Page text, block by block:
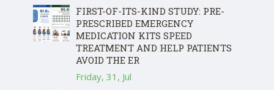
FIRST-OF-ITS-KIND STUDY: PRE-
PRESCRIBED EMERGENCY
MEDICATION KITS SPEED
TREATMENT AND HELP PATIENTS
AVOID THE ER
Friday, 31, Jul